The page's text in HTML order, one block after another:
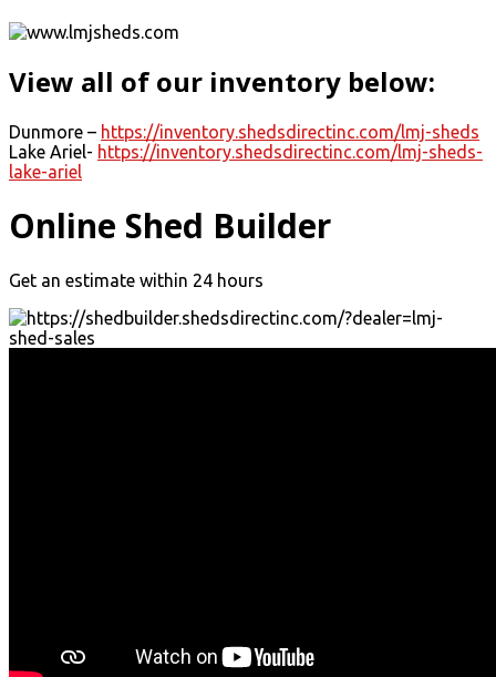
View all of our inventory below:
Dunmore – https://inventory.shedsdirectinc.com/lmj-sheds
Lake Ariel- https://inventory.shedsdirectinc.com/lmj-sheds-
lake-ariel
Online Shed Builder
Get an estimate within 24 hours